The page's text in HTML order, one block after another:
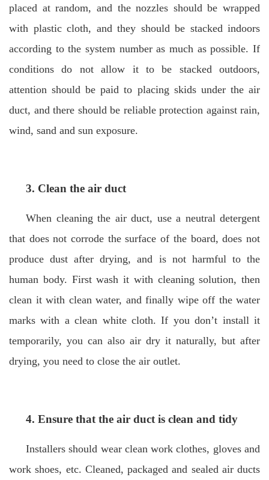
placed at random, and the nozzles should be wrapped
with plastic cloth, and they should be stacked indoors
according to the system number as much as possible. If
conditions do not allow it to be stacked outdoors,
attention should be paid to placing skids under the air
duct, and there should be reliable protection against rain,
wind, sand and sun exposure.
3. Clean the air duct
When cleaning the air duct, use a neutral detergent
that does not corrode the surface of the board, does not
produce dust after drying, and is not harmful to the
human body. First wash it with cleaning solution, then
clean it with clean water, and finally wipe off the water
marks with a clean white cloth. If you don’t install it
temporarily, you can also air dry it naturally, but after
drying, you need to close the air outlet.
4. Ensure that the air duct is clean and tidy
Installers should wear clean work clothes, gloves and
work shoes, etc. Cleaned, packaged and sealed air ducts